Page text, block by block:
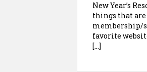
New Year’s
things that are
membership/
favorite
[…]